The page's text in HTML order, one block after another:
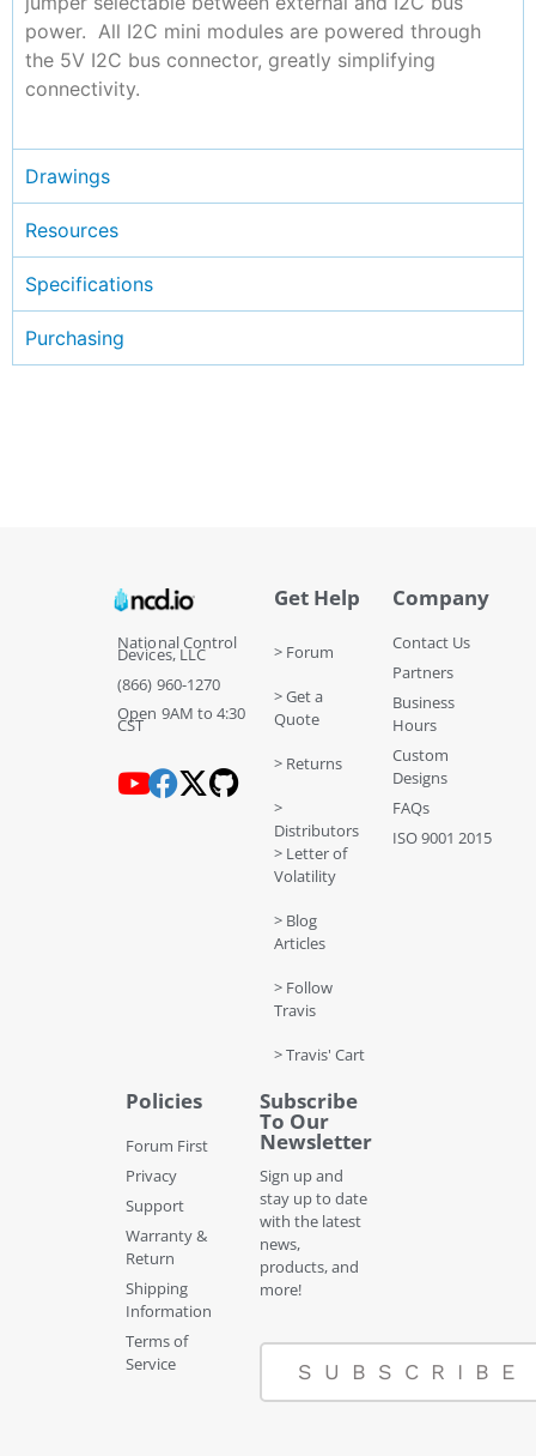
power. All I2C mini modules are powered through
the 5V I2C bus connector, greatly simplifying
connectivity.
Drawings
Resources
Specifications
Purchasing
National Control
Devices, LLC
(866) 960-1270
Open 9AM to 4:30
CST
Get Help
> Forum
> Get a
Quote
> Returns
>
Distributors
> Letter of
Volatility
> Blog
Articles
> Follow
Travis
> Travis' Cart
Company
Contact Us
Partners
Business
Hours
Custom
Designs
FAQs
ISO 9001 2015
Policies
Forum First
Privacy
Support
Warranty &
Return
Shipping
Information
Terms of
Service
Subscribe
To Our
Newsletter
Sign up and
stay up to date
with the latest
news,
products, and
more!
SUBSCRIBE